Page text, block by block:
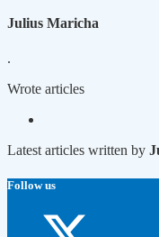
Julius Maricha
.
Wrote articles
Latest articles written by
Follow us